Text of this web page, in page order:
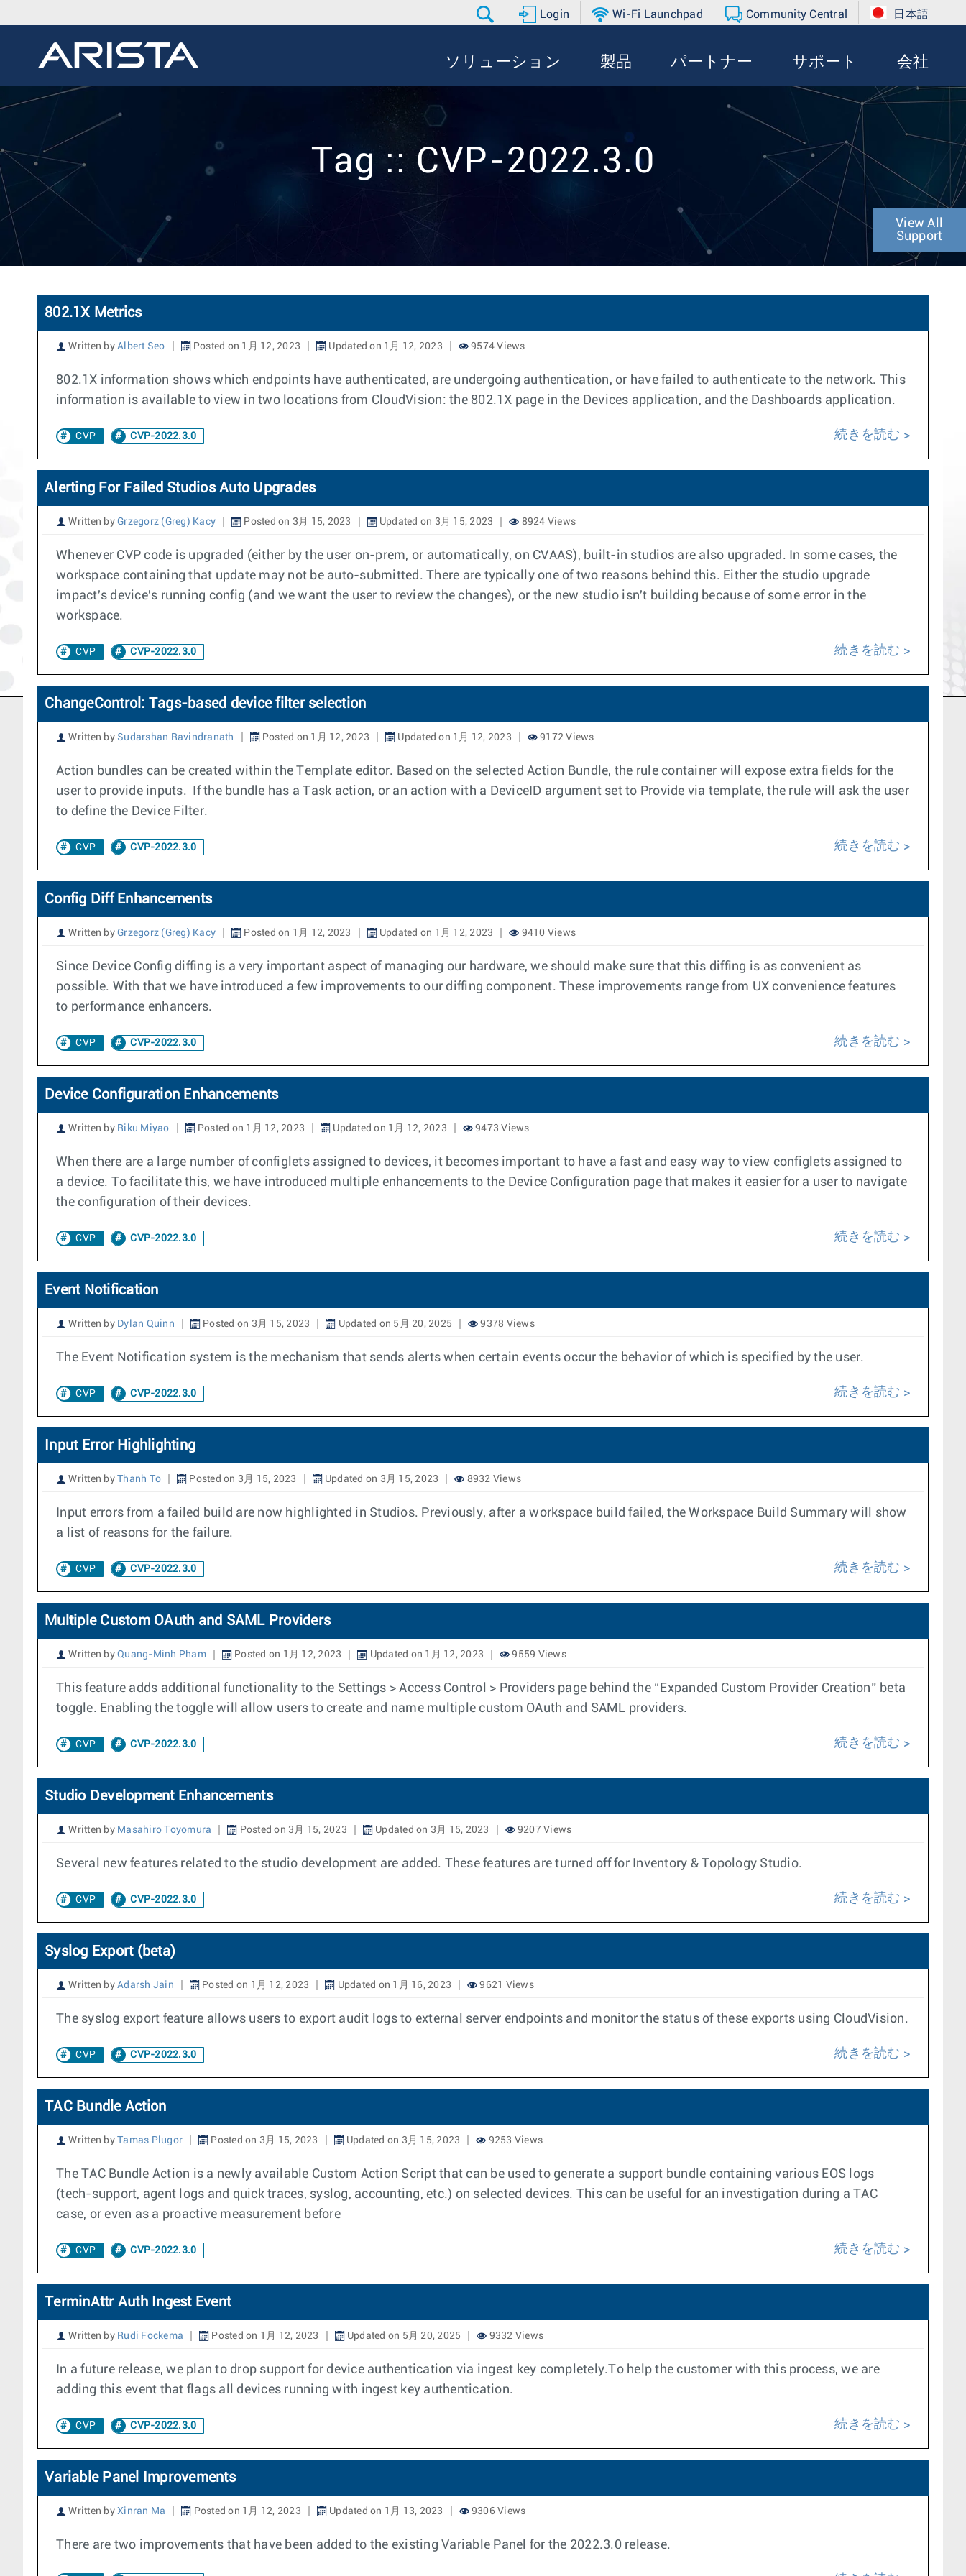
Login Wi-Fi Launchpad Community Central 日本語
ソリューション 製品 パートナー サポート 会社
Tag :: CVP-2022.3.0
View All
Support
802.1X Metrics
Written by Albert Seo Posted on 1月 12, 2023 Updated on 1月 12, 2023 9574 Views
802.1X information shows which endpoints have authenticated, are undergoing authentication, or have failed to authenticate to the network. This
information is available to view in two locations from CloudVision: the 802.1X page in the Devices application, and the Dashboards application.
CVP CVP-2022.3.0 続きを読む
Alerting For Failed Studios Auto Upgrades
Written by Grzegorz (Greg) Kacy Posted on 3月 15, 2023 Updated on 3月 15, 2023 8924 Views
Whenever CVP code is upgraded (either by the user on-prem, or automatically, on CVAAS), built-in studios are also upgraded. In some cases, the
workspace containing that update may not be auto-submitted. There are typically one of two reasons behind this. Either the studio upgrade
impact's device's running config (and we want the user to review the changes), or the new studio isn't building because of some error in the
workspace.
CVP CVP-2022.3.0 続きを読む
ChangeControl: Tags-based device filter selection
Written by Sudarshan Ravindranath Posted on 1月 12, 2023 Updated on 1月 12, 2023 9172 Views
Action bundles can be created within the Template editor. Based on the selected Action Bundle, the rule container will expose extra fields for the
user to provide inputs. If the bundle has a Task action, or an action with a DeviceID argument set to Provide via template, the rule will ask the user
to define the Device Filter.
CVP CVP-2022.3.0 続きを読む
Config Diff Enhancements
Written by Grzegorz (Greg) Kacy Posted on 1月 12, 2023 Updated on 1月 12, 2023 9410 Views
Since Device Config diffing is a very important aspect of managing our hardware, we should make sure that this diffing is as convenient as
possible. With that we have introduced a few improvements to our diffing component. These improvements range from UX convenience features
to performance enhancers.
CVP CVP-2022.3.0 続きを読む
Device Configuration Enhancements
Written by Riku Miyao Posted on 1月 12, 2023 Updated on 1月 12, 2023 9473 Views
When there are a large number of configlets assigned to devices, it becomes important to have a fast and easy way to view configlets assigned to
a device. To facilitate this, we have introduced multiple enhancements to the Device Configuration page that makes it easier for a user to navigate
the configuration of their devices.
CVP CVP-2022.3.0 続きを読む
Event Notification
Written by Dylan Quinn Posted on 3月 15, 2023 Updated on 5月 20, 2025 9378 Views
The Event Notification system is the mechanism that sends alerts when certain events occur the behavior of which is specified by the user.
CVP CVP-2022.3.0 続きを読む
Input Error Highlighting
Written by Thanh To Posted on 3月 15, 2023 Updated on 3月 15, 2023 8932 Views
Input errors from a failed build are now highlighted in Studios. Previously, after a workspace build failed, the Workspace Build Summary will show
a list of reasons for the failure.
CVP CVP-2022.3.0 続きを読む
Multiple Custom OAuth and SAML Providers
Written by Quang-Minh Pham Posted on 1月 12, 2023 Updated on 1月 12, 2023 9559 Views
This feature adds additional functionality to the Settings > Access Control > Providers page behind the “Expanded Custom Provider Creation” beta
toggle. Enabling the toggle will allow users to create and name multiple custom OAuth and SAML providers.
CVP CVP-2022.3.0 続きを読む
Studio Development Enhancements
Written by Masahiro Toyomura Posted on 3月 15, 2023 Updated on 3月 15, 2023 9207 Views
Several new features related to the studio development are added. These features are turned off for Inventory & Topology Studio.
CVP CVP-2022.3.0 続きを読む
Syslog Export (beta)
Written by Adarsh Jain Posted on 1月 12, 2023 Updated on 1月 16, 2023 9621 Views
The syslog export feature allows users to export audit logs to external server endpoints and monitor the status of these exports using CloudVision.
CVP CVP-2022.3.0 続きを読む
TAC Bundle Action
Written by Tamas Plugor Posted on 3月 15, 2023 Updated on 3月 15, 2023 9253 Views
The TAC Bundle Action is a newly available Custom Action Script that can be used to generate a support bundle containing various EOS logs
(tech-support, agent logs and quick traces, syslog, accounting, etc.) on selected devices. This can be useful for an investigation during a TAC
case, or even as a proactive measurement before
CVP CVP-2022.3.0 続きを読む
TerminAttr Auth Ingest Event
Written by Rudi Fockema Posted on 1月 12, 2023 Updated on 5月 20, 2025 9332 Views
In a future release, we plan to drop support for device authentication via ingest key completely.To help the customer with this process, we are
adding this event that flags all devices running with ingest key authentication.
CVP CVP-2022.3.0 続きを読む
Variable Panel Improvements
Written by Xinran Ma Posted on 1月 12, 2023 Updated on 1月 13, 2023 9306 Views
There are two improvements that have been added to the existing Variable Panel for the 2022.3.0 release.